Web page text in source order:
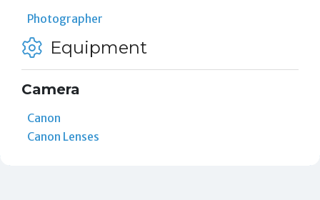
Photographer
Equipment
Camera
Canon
Canon Lenses